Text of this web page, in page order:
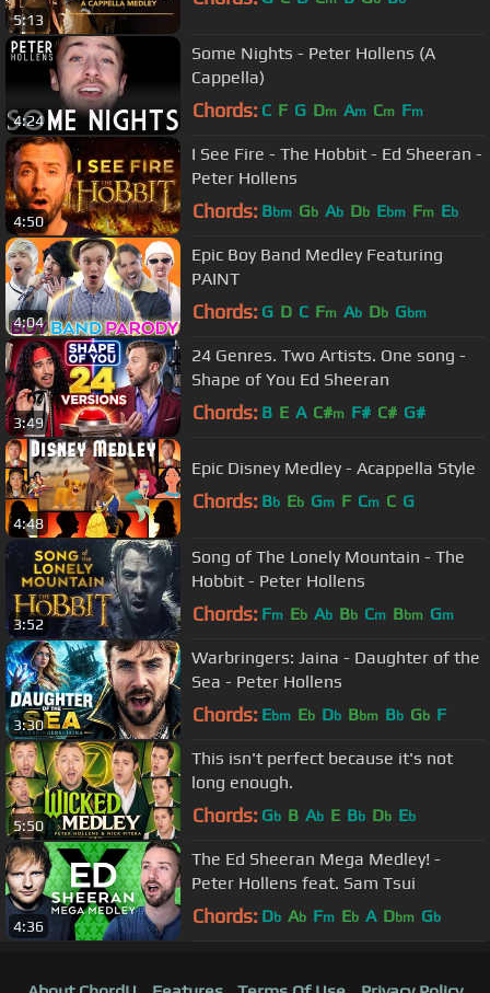
5:13
4:24
Some Nights - Peter Hollens (A
Cappella)
Chords: C F G Dm Am Cm Fm
4:50
I See Fire - The Hobbit - Ed Sheeran -
Peter Hollens
Chords: Bbm Gb Ab Db Ebm Fm Eb
4:04
Epic Boy Band Medley Featuring
PAINT
Chords: G D C Fm Ab Db Gbm
3:49
24 Genres. Two Artists. One song -
Shape of You Ed Sheeran
Chords: B E A C#m F# C# G#
4:48
Epic Disney Medley - Acappella Style
Chords: Bb Eb Gm F Cm C G
3:52
Song of The Lonely Mountain - The
Hobbit - Peter Hollens
Chords: Fm Eb Ab Bb Cm Bbm Gm
3:30
Warbringers: Jaina - Daughter of the
Sea - Peter Hollens
Chords: Ebm Eb Db Bbm Bb Gb F
5:50
This isn't perfect because it's not
long enough.
Chords: Gb B Ab E Bb Db Eb
4:36
The Ed Sheeran Mega Medley! -
Peter Hollens feat. Sam Tsui
Chords: Db Ab Fm Eb A Dbm Gb